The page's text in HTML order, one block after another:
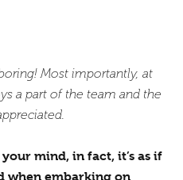
Most importantly, at
a part of the team and the
mind, in fact, it’s as if
when embarking on